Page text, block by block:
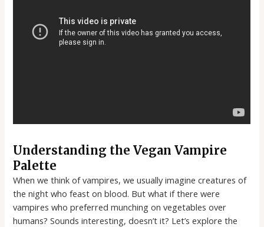
Understanding the Vegan Vampire
Palette
When we think of vampires, we usually imagine creatures of
the night who feast on blood. But what if there were
vampires who preferred munching on vegetables over
humans? Sounds interesting, doesn’t it? Let’s explore the